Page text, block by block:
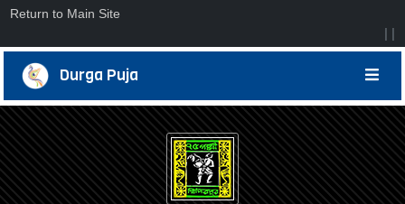
Return to Main Site
| |
Durga Puja